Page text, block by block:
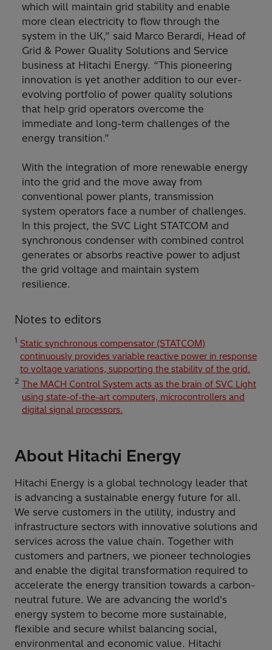
which will maintain grid stability and enable
more clean electricity to flow through the
system in the UK,” said Marco Berardi, Head of
Grid & Power Quality Solutions and Service
business at Hitachi Energy. “This pioneering
innovation is yet another addition to our ever-
evolving portfolio of power quality solutions
that help grid operators overcome the
immediate and long-term challenges of the
energy transition.”
With the integration of more renewable energy
into the grid and the move away from
conventional power plants, transmission
system operators face a number of challenges.
In this project, the SVC Light STATCOM and
synchronous condenser with combined control
generates or absorbs reactive power to adjust
the grid voltage and maintain system
resilience.
Notes to editors
1 Static synchronous compensator (STATCOM)
continuously provides variable reactive power in response
to voltage variations, supporting the stability of the grid.
2 The MACH Control System acts as the brain of SVC Light
using state-of-the-art computers, microcontrollers and
digital signal processors.
About Hitachi Energy
Hitachi Energy is a global technology leader that
is advancing a sustainable energy future for all.
We serve customers in the utility, industry and
infrastructure sectors with innovative solutions and
services across the value chain. Together with
customers and partners, we pioneer technologies
and enable the digital transformation required to
accelerate the energy transition towards a carbon-
neutral future. We are advancing the world's
energy system to become more sustainable,
flexible and secure whilst balancing social,
environmental and economic value. Hitachi